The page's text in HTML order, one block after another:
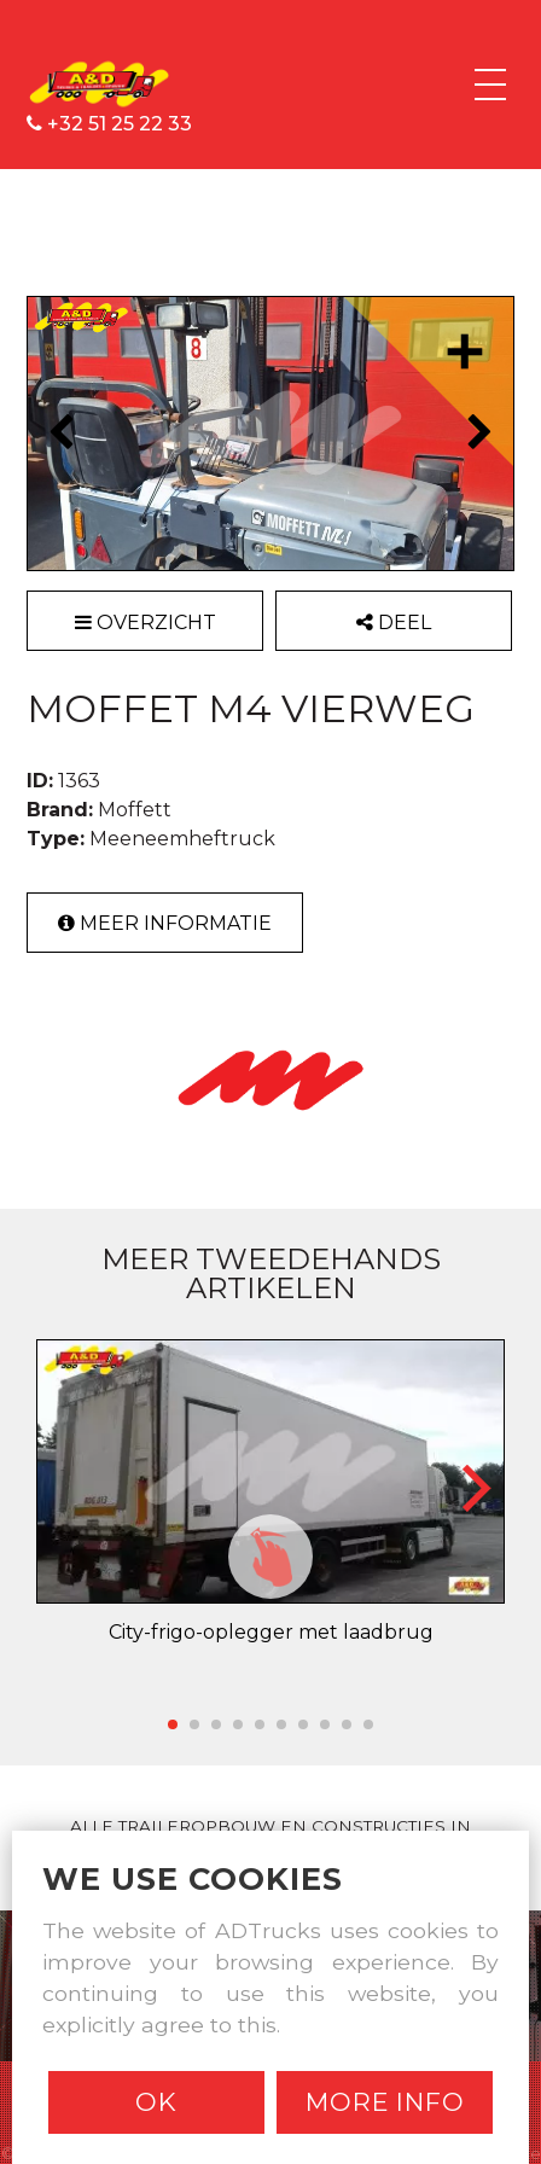
WE USE COOKIES
The website of ADTrucks uses cookies to
improve your browsing experience. By
continuing to use this website, you
explicitly agree to this.
OK MORE INFO
+32 51 25 22 33
OVERZICHT DEEL
MOFFET M4 VIERWEG
ID: 1363
Brand: Moffett
Type: Meeneemheftruck
MEER INFORMATIE
MEER TWEEDEHANDS
ARTIKELEN
City-frigo-oplegger met laadbrug
ALLE TRAILEROPBOUW EN CONSTRUCTIES IN
© A & D Trucks & Trailers 2026 |
Cookie